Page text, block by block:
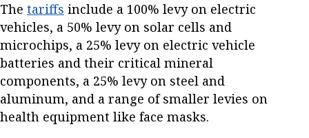
The tariffs include a 100% levy on electric
vehicles, a 50% levy on solar cells and
microchips, a 25% levy on electric vehicle
batteries and their critical mineral
components, a 25% levy on steel and
aluminum, and a range of smaller levies on
health equipment like face masks.